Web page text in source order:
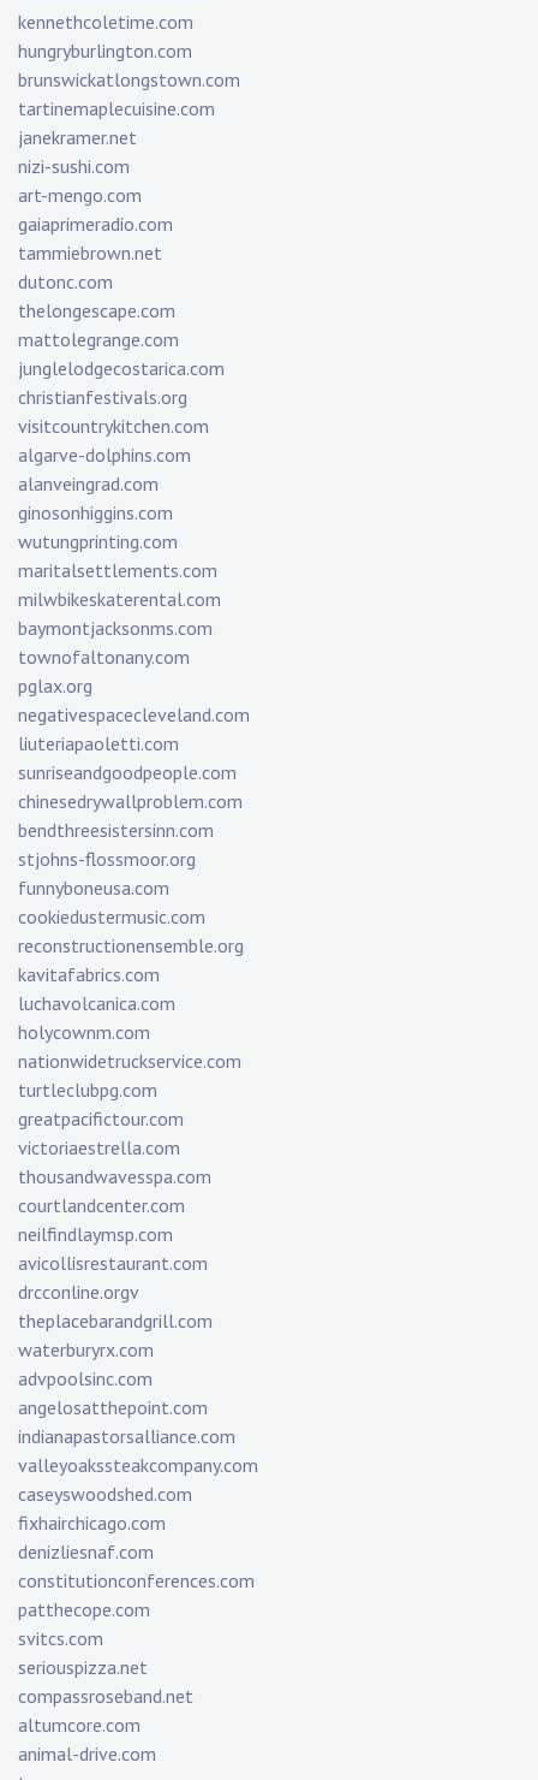
kennethcoletime.com
hungryburlington.com
brunswickatlongstown.com
tartinemaplecuisine.com
janekramer.net
nizi-sushi.com
art-mengo.com
gaiaprimeradio.com
tammiebrown.net
dutonc.com
thelongescape.com
mattolegrange.com
junglelodgecostarica.com
christianfestivals.org
visitcountrykitchen.com
algarve-dolphins.com
alanveingrad.com
ginosonhiggins.com
wutungprinting.com
maritalsettlements.com
milwbikeskaterental.com
baymontjacksonms.com
townofaltonany.com
pglax.org
negativespacecleveland.com
liuteriapaoletti.com
sunriseandgoodpeople.com
chinesedrywallproblem.com
bendthreesistersinn.com
stjohns-flossmoor.org
funnyboneusa.com
cookiedustermusic.com
reconstructionensemble.org
kavitafabrics.com
luchavolcanica.com
holycownm.com
nationwidetruckservice.com
turtleclubpg.com
greatpacifictour.com
victoriaestrella.com
thousandwavesspa.com
courtlandcenter.com
neilfindlaymsp.com
avicollisrestaurant.com
drcconline.orgv
theplacebarandgrill.com
waterburyrx.com
advpoolsinc.com
angelosatthepoint.com
indianapastorsalliance.com
valleyoakssteakcompany.com
caseyswoodshed.com
fixhairchicago.com
denizliesnaf.com
constitutionconferences.com
patthecope.com
svitcs.com
seriouspizza.net
compassroseband.net
altumcore.com
animal-drive.com